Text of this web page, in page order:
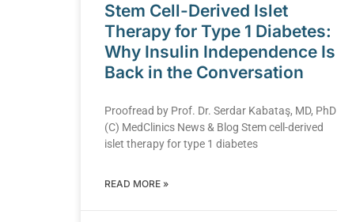
Stem Cell-Derived Islet
Therapy for Type 1 Diabetes:
Why Insulin Independence Is
Back in the Conversation
Proofread by Prof. Dr. Serdar Kabataş, MD, PhD
(C) MedClinics News & Blog Stem cell-derived
islet therapy for type 1 diabetes
READ MORE »